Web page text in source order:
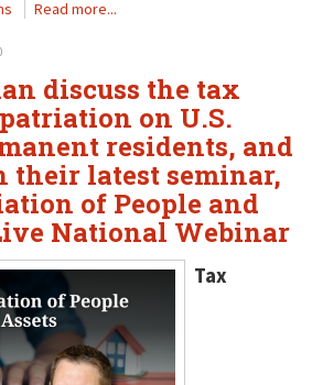
Read more...
discuss the tax
on U.S.
residents, and
their latest seminar,
of People and
National Webinar
Tax